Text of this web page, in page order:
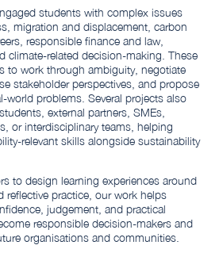
students with complex issues
migration and displacement, carbon
responsible finance and law,
climate-related decision-making. These
to work through ambiguity, negotiate
stakeholder perspectives, and propose
world problems. Several projects also
external partners, SMEs,
or interdisciplinary teams, helping
relevant skills alongside sustainability
to design learning experiences around
reflective practice, our work helps
judgement, and practical
responsible decision-makers and
organisations and communities.